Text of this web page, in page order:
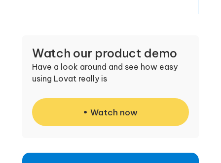
Watch our product demo
Have a look around and see how easy
using Lovat really is
Watch now